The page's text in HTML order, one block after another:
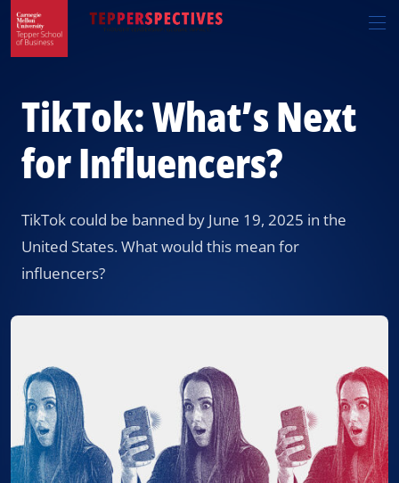
Skip
main
Skip
main
TikTok: What’s Next
for Influencers?
TikTok could be banned by June 19, 2025 in the
United States. What would this mean for
influencers?